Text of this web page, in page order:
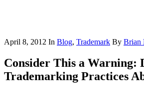
April 8, 2012 In Blog, Trademark By Brian
Consider This a Warning:
Trademarking Practices